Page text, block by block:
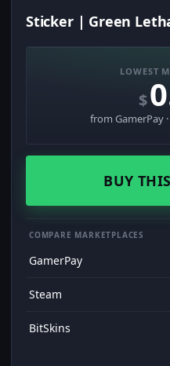
Sticker | Green
LOWEST
$
from GamerPay
BUY
COMPARE MARKETPLACES
GamerPay
Steam
BitSkins